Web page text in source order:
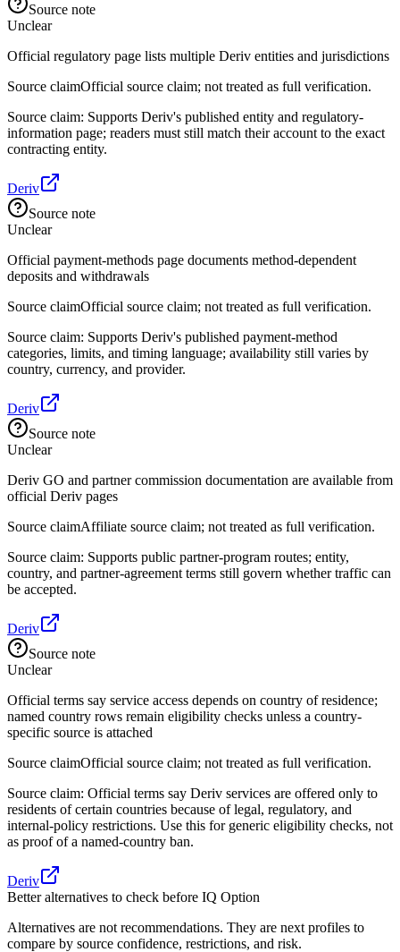
Source note
Unclear
Official regulatory page lists multiple Deriv entities and jurisdictions
Source claimOfficial source claim; not treated as full verification.
Source claim: Supports Deriv's published entity and regulatory-
information page; readers must still match their account to the exact
contracting entity.
Deriv
Source note
Unclear
Official payment-methods page documents method-dependent
deposits and withdrawals
Source claimOfficial source claim; not treated as full verification.
Source claim: Supports Deriv's published payment-method
categories, limits, and timing language; availability still varies by
country, currency, and provider.
Deriv
Source note
Unclear
Deriv GO and partner commission documentation are available from
official Deriv pages
Source claimAffiliate source claim; not treated as full verification.
Source claim: Supports public partner-program routes; entity,
country, and partner-agreement terms still govern whether traffic can
be accepted.
Deriv
Source note
Unclear
Official terms say service access depends on country of residence;
named country rows remain eligibility checks unless a country-
specific source is attached
Source claimOfficial source claim; not treated as full verification.
Source claim: Official terms say Deriv services are offered only to
residents of certain countries because of legal, regulatory, and
internal-policy restrictions. Use this for generic eligibility checks, not
as proof of a named-country ban.
Deriv
Better alternatives to check before IQ Option
Alternatives are not recommendations. They are next profiles to
compare by source confidence, restrictions, and risk.